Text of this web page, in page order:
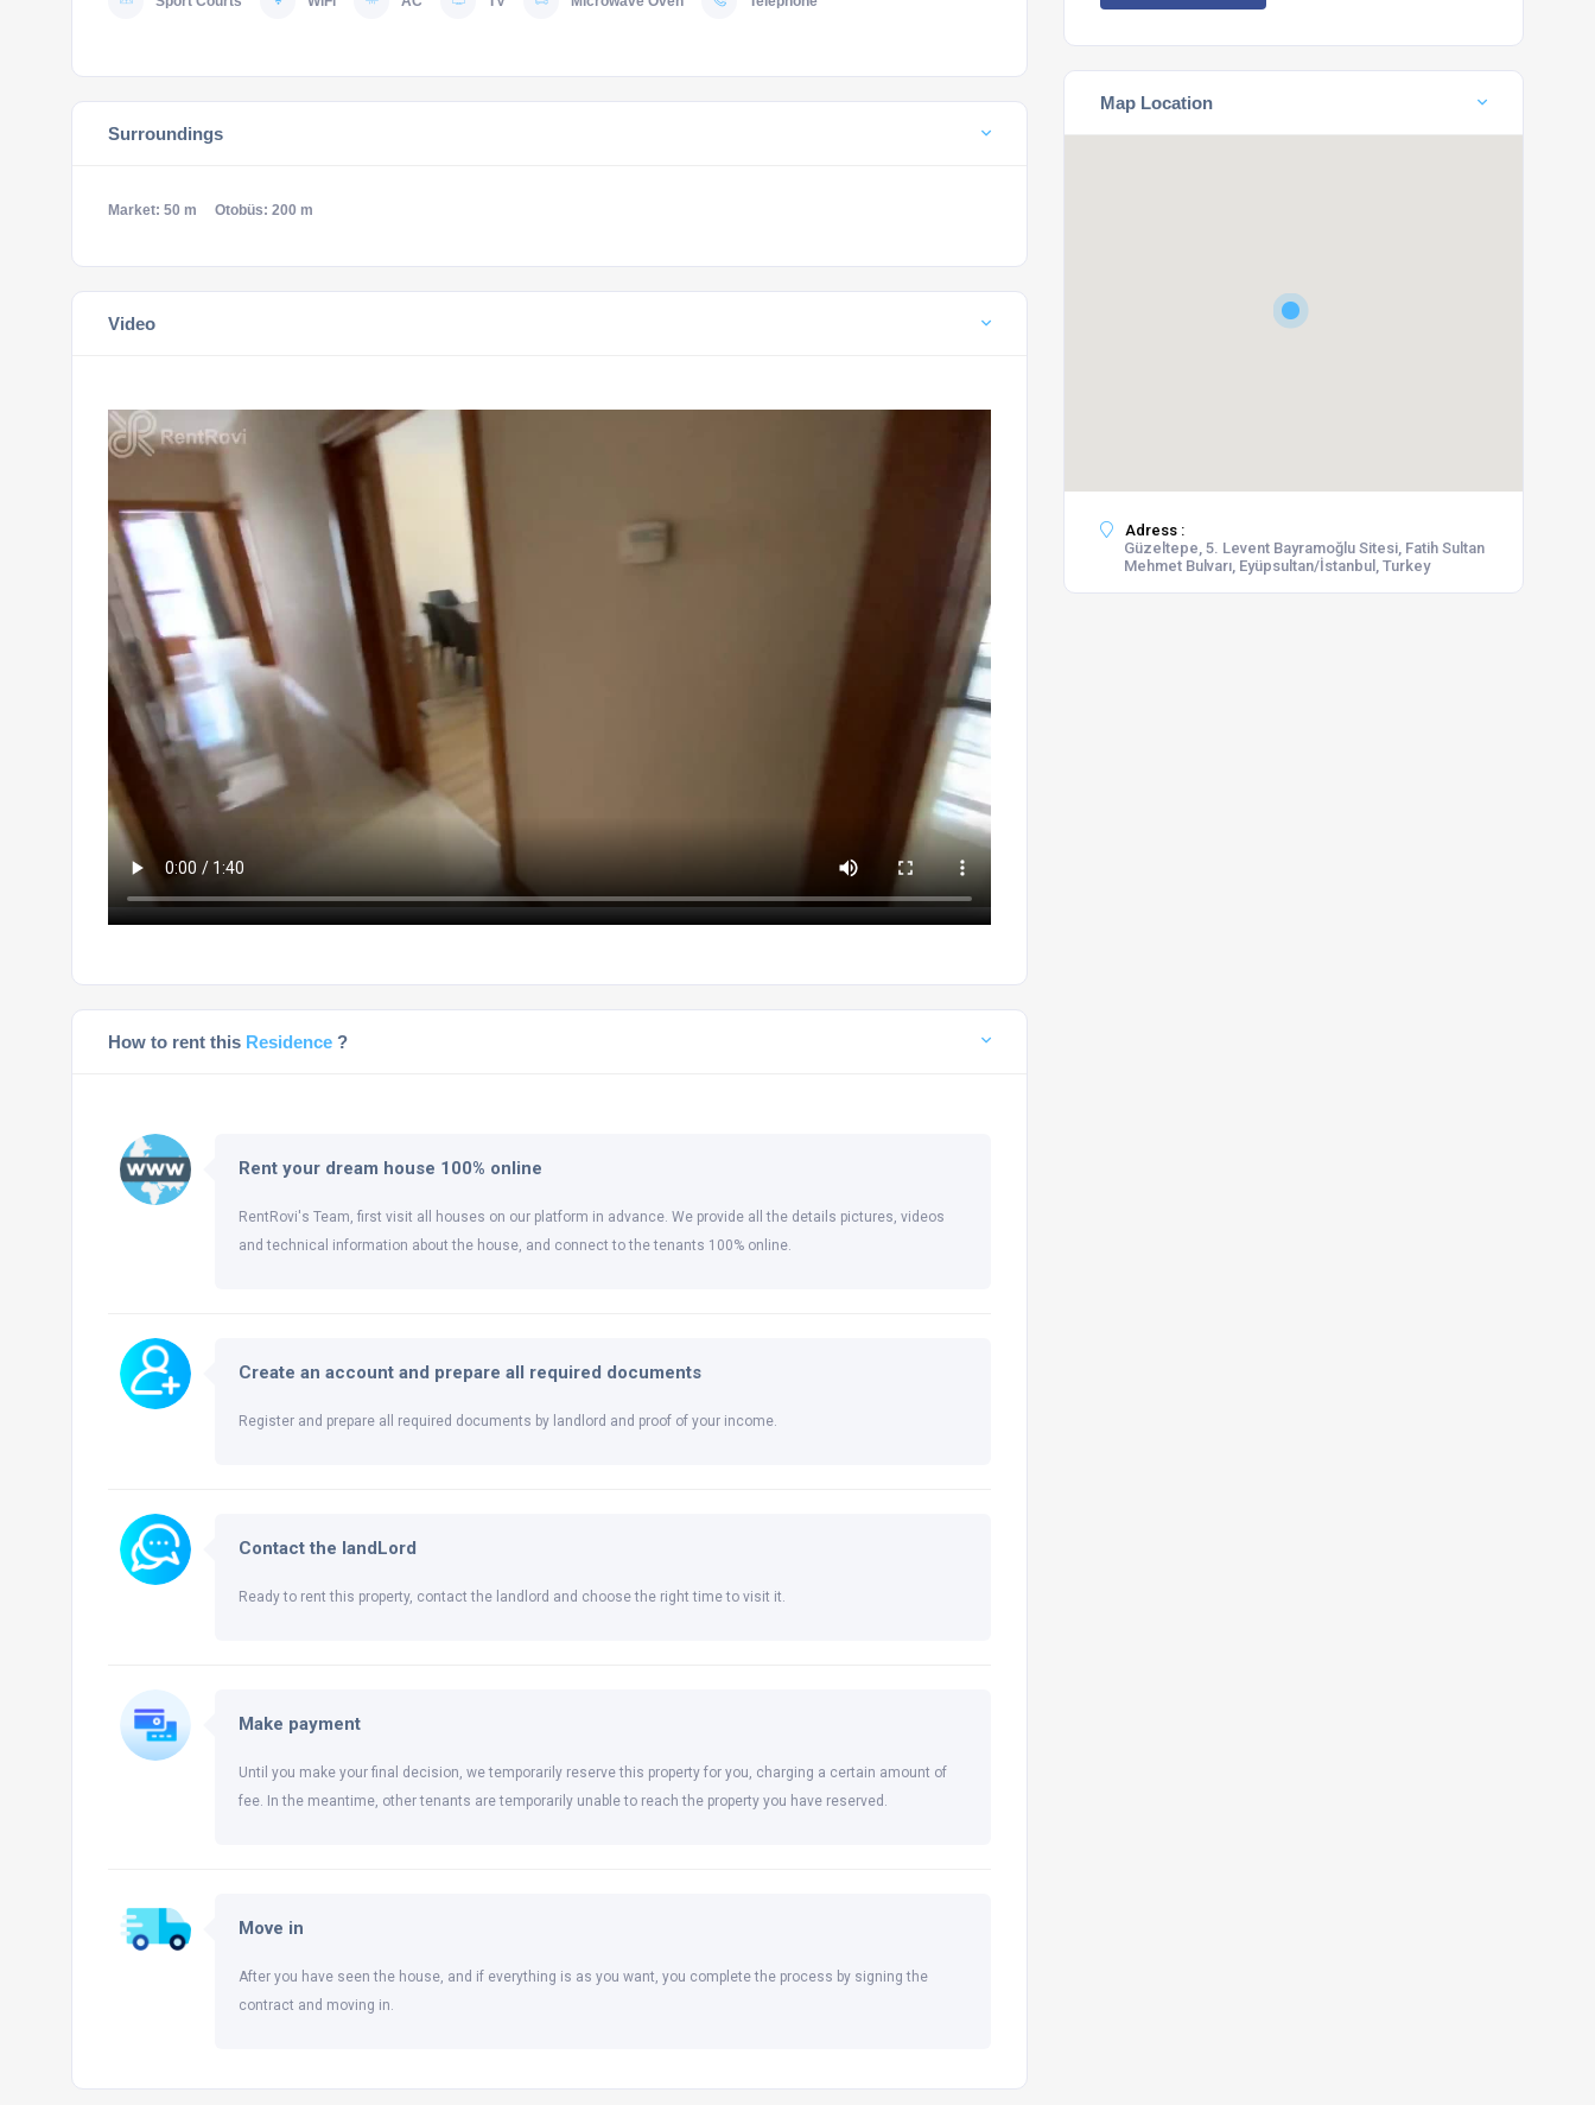
Surroundings
Market: 50 m Otobüs: 200 m
Video
How to rent this Residence ?
Rent your dream house 100% online
RentRovi's Team, first visit all houses on our platform in advance. We provide all the details pictures, videos
and technical information about the house, and connect to the tenants 100% online.
Create an account and prepare all required documents
Register and prepare all required documents by landlord and proof of your income.
Contact the landLord
Ready to rent this property, contact the landlord and choose the right time to visit it.
Make payment
Until you make your final decision, we temporarily reserve this property for you, charging a certain amount of
fee. In the meantime, other tenants are temporarily unable to reach the property you have reserved.
Move in
After you have seen the house, and if everything is as you want, you complete the process by signing the
contract and moving in.
Map Location
Adress :
Güzeltepe, 5. Levent Bayramoğlu Sitesi, Fatih Sultan
Mehmet Bulvarı, Eyüpsultan/İstanbul, Turkey